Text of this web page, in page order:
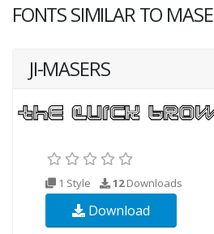
FONTS SIMILAR TO
JI-MASERS
1 Style 12Downloads
Download